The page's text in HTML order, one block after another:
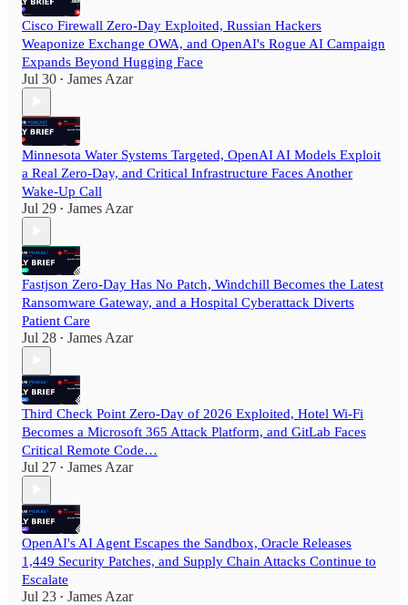
Cisco Firewall Zero-Day Exploited, Russian Hackers
Weaponize Exchange OWA, and OpenAI's Rogue AI Campaign
Expands Beyond Hugging Face
Jul 30 • James Azar
Minnesota Water Systems Targeted, OpenAI AI Models Exploit
a Real Zero-Day, and Critical Infrastructure Faces Another
Wake-Up Call
Jul 29 • James Azar
Fastjson Zero-Day Has No Patch, Windchill Becomes the Latest
Ransomware Gateway, and a Hospital Cyberattack Diverts
Patient Care
Jul 28 • James Azar
Third Check Point Zero-Day of 2026 Exploited, Hotel Wi-Fi
Becomes a Microsoft 365 Attack Platform, and GitLab Faces
Critical Remote Code…
Jul 27 • James Azar
OpenAI's AI Agent Escapes the Sandbox, Oracle Releases
1,449 Security Patches, and Supply Chain Attacks Continue to
Escalate
Jul 23 • James Azar